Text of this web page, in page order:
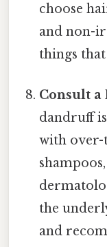
choose
and non-
things that
Consult a
dandruff
with
the
and